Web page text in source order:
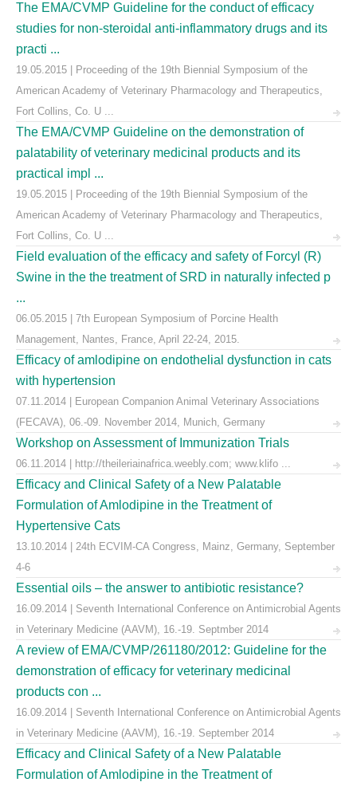
The EMA/CVMP Guideline for the conduct of efficacy
studies for non-steroidal anti-inflammatory drugs and its
practi ...
19.05.2015 | Proceeding of the 19th Biennial Symposium of the
American Academy of Veterinary Pharmacology and Therapeutics,
Fort Collins, Co. U ...
The EMA/CVMP Guideline on the demonstration of
palatability of veterinary medicinal products and its
practical impl ...
19.05.2015 | Proceeding of the 19th Biennial Symposium of the
American Academy of Veterinary Pharmacology and Therapeutics,
Fort Collins, Co. U ...
Field evaluation of the efficacy and safety of Forcyl (R)
Swine in the the treatment of SRD in naturally infected p
...
06.05.2015 | 7th European Symposium of Porcine Health
Management, Nantes, France, April 22-24, 2015.
Efficacy of amlodipine on endothelial dysfunction in cats
with hypertension
07.11.2014 | European Companion Animal Veterinary Associations
(FECAVA), 06.-09. November 2014, Munich, Germany
Workshop on Assessment of Immunization Trials
06.11.2014 | http://theileriainafrica.weebly.com; www.klifo ...
Efficacy and Clinical Safety of a New Palatable
Formulation of Amlodipine in the Treatment of
Hypertensive Cats
13.10.2014 | 24th ECVIM-CA Congress, Mainz, Germany, September
4-6
Essential oils – the answer to antibiotic resistance?
16.09.2014 | Seventh International Conference on Antimicrobial Agents
in Veterinary Medicine (AAVM), 16.-19. Septmber 2014
A review of EMA/CVMP/261180/2012: Guideline for the
demonstration of efficacy for veterinary medicinal
products con ...
16.09.2014 | Seventh International Conference on Antimicrobial Agents
in Veterinary Medicine (AAVM), 16.-19. September 2014
Efficacy and Clinical Safety of a New Palatable
Formulation of Amlodipine in the Treatment of